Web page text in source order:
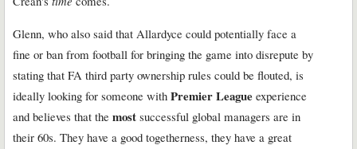
Glenn, who also said that Allardyce could potentially face a
fine or ban from football for bringing the game into disrepute by
stating that FA third party ownership rules could be flouted, is
ideally looking for someone with Premier League experience
and believes that the most successful global managers are in
their 60s. They have a good togetherness, they have a great